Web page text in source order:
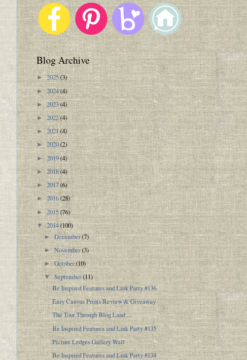
Blog Archive
►2025(3)
►2024(4)
►2023(4)
►2022(4)
►2021(4)
►2020(2)
►2019(4)
►2018(4)
►2017(6)
►2016(28)
►2015(76)
▼2014(100)
►December(7)
►November(3)
►October(10)
▼September(11)
Be Inspired Features and Link Party #136
Easy Canvas Prints Review & Giveaway
The Tour Through Blog Land ...
Be Inspired Features and Link Party #135
Picture Ledges Gallery Wall
Be Inspired Features and Link Party #134